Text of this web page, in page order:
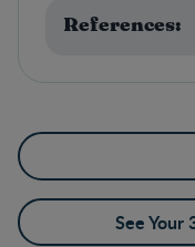
References:
See Your